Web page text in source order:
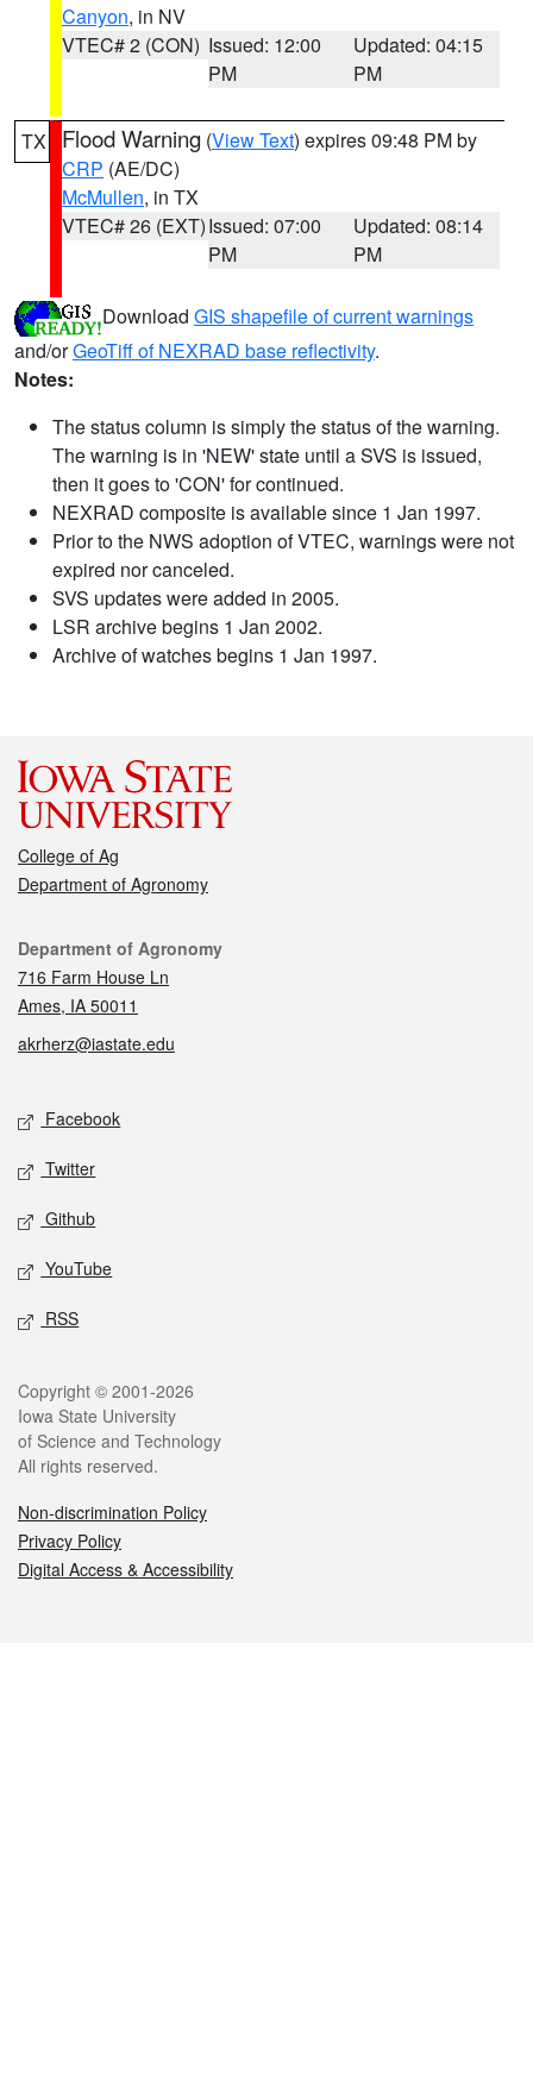
Canyon, in NV
VTEC# 2 (CON) Issued: 12:00
PM
Updated: 04:15
PM
TX Flood Warning (View Text) expires 09:48 PM by
CRP (AE/DC)
McMullen, in TX
VTEC# 26 (EXT)Issued: 07:00
PM
Updated: 08:14
PM
Download GIS shapefile of current warnings
and/orGeoTiff of NEXRAD base reflectivity.
Notes:
The status column is simply the status of the warning.
The warning is in 'NEW' state until a SVS is issued,
then it goes to 'CON' for continued.
NEXRAD composite is available since 1 Jan 1997.
Prior to the NWS adoption of VTEC, warnings were not
expired nor canceled.
SVS updates were added in 2005.
LSR archive begins 1 Jan 2002.
Archive of watches begins 1 Jan 1997.
College of Ag
Department of Agronomy
Contact
Department of Agronomy
716 Farm House Ln
Ames, IA 50011
akrherz@iastate.edu
Social media
Facebook
Twitter
Github
YouTube
RSS
Legal
Copyright © 2001-2026
Iowa State University
of Science and Technology
All rights reserved.
Non-discrimination Policy
Privacy Policy
Digital Access & Accessibility